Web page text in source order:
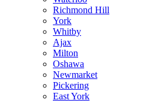
Richmond Hill
York
Whitby
Ajax
Milton
Oshawa
Newmarket
Pickering
East York